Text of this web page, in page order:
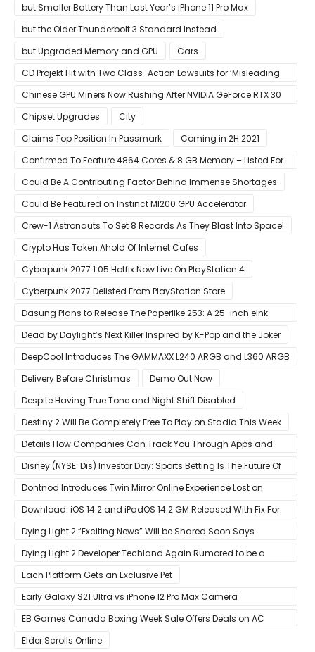
but Smaller Battery Than Last Year’s iPhone 11 Pro Max
but the Older Thunderbolt 3 Standard Instead
but Upgraded Memory and GPU
Cars
CD Projekt Hit with Two Class-Action Lawsuits for ‘Misleading
Investors’ with Cyberpunk 2077
Chinese GPU Miners Now Rushing After NVIDIA GeForce RTX 30
Laptops
Chipset Upgrades
City
Claims Top Position In Passmark
Coming in 2H 2021
Confirmed To Feature 4864 Cores & 8 GB Memory – Listed For
Pre-Order For Around $399 US
Could Be A Contributing Factor Behind Immense Shortages
Could Be Featured on Instinct MI200 GPU Accelerator
Crew-1 Astronauts To Set 8 Records As They Blast Into Space!
Crypto Has Taken Ahold Of Internet Cafes
Cyberpunk 2077 1.05 Hotfix Now Live On PlayStation 4
Cyberpunk 2077 Delisted From PlayStation Store
Dasung Plans to Release The Paperlike 253: A 25-inch eInk
Monitor
Dead by Daylight’s Next Killer Inspired by K-Pop and the Joker
DeepCool Introduces The GAMMAXX L240 ARGB and L360 ARGB
AIO Coolers
Delivery Before Christmas
Demo Out Now
Despite Having True Tone and Night Shift Disabled
Destiny 2 Will Be Completely Free To Play on Stadia This Week
Details How Companies Can Track You Through Apps and
Website
Disney (NYSE: Dis) Investor Day: Sports Betting Is The Future Of
ESPN+
Dontnod Introduces Twin Mirror Online Experience Lost on
Arrival
Download: iOS 14.2 and iPadOS 14.2 GM Released With Fix For
‘New iOS Update Available’ Alerts
Dying Light 2 “Exciting News” Will be Shared Soon Says
Techland
Dying Light 2 Developer Techland Again Rumored to be a
Microsoft Acquisition Target
Each Platform Gets an Exclusive Pet
Early Galaxy S21 Ultra vs iPhone 12 Pro Max Camera
Comparison Shows Each Flagship Has Strengths
EB Games Canada Boxing Week Sale Offers Deals on AC
Valhalla
Elder Scrolls Online